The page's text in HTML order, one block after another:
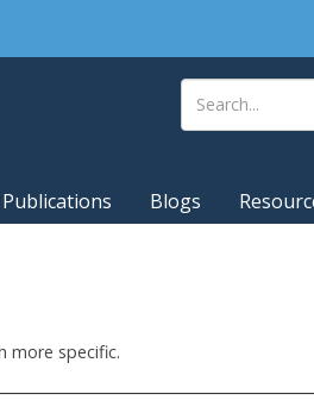
Publications Blogs
more specific.